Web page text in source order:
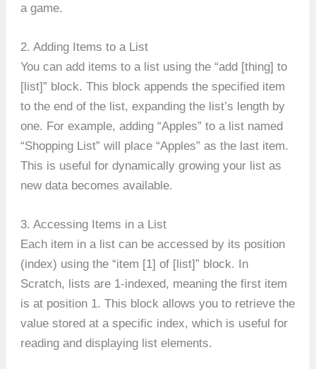
a game.
2. Adding Items to a List
You can add items to a list using the “add [thing] to
[list]” block. This block appends the specified item
to the end of the list, expanding the list’s length by
one. For example, adding “Apples” to a list named
“Shopping List” will place “Apples” as the last item.
This is useful for dynamically growing your list as
new data becomes available.
3. Accessing Items in a List
Each item in a list can be accessed by its position
(index) using the “item [1] of [list]” block. In
Scratch, lists are 1-indexed, meaning the first item
is at position 1. This block allows you to retrieve the
value stored at a specific index, which is useful for
reading and displaying list elements.